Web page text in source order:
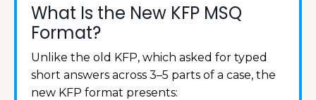
What Is the New KFP MSQ
Format?
Unlike the old KFP, which asked for typed
short answers across 3–5 parts of a case, the
new KFP format presents: